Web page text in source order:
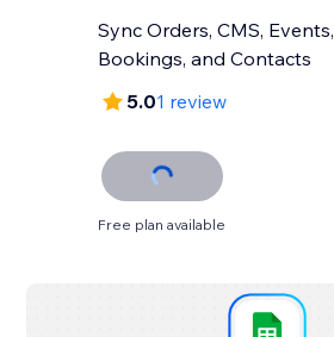
Sync Orders, CMS, Events,
Bookings, and Contacts
5.01 review
Free plan available